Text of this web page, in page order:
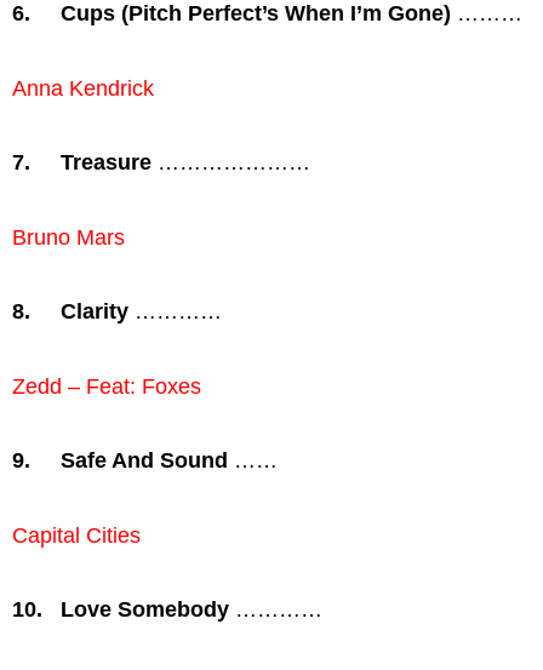
6. Cups (Pitch Perfect’s When I’m Gone) ………
Anna Kendrick
7. Treasure …………………
Bruno Mars
8. Clarity …………
Zedd – Feat: Foxes
9. Safe And Sound ……
Capital Cities
10. Love Somebody …………